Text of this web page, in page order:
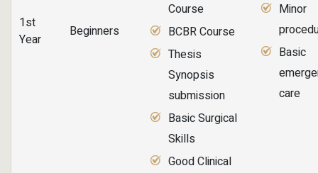
1st
Year
Beginners
Course
BCBR Course
Thesis
Synopsis
submission
Basic Surgical
Skills
Good Clinical
Minor
Basic
care